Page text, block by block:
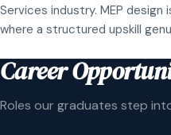
Services industry. MEP
where a structured upskill
Career
Roles our graduates step